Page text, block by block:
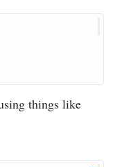
things like